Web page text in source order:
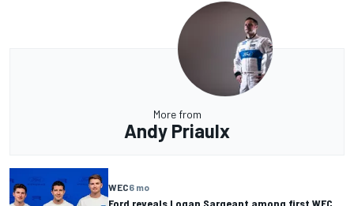
More from
Andy Priaulx
WEC6 mo
Ford reveals Logan Sargeant among first WEC